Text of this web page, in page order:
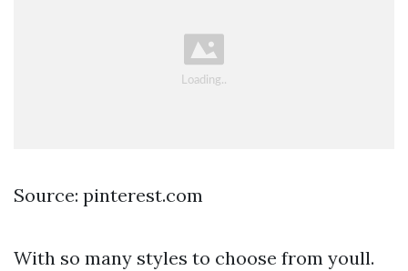
Source: pinterest.com
With so many styles to choose from youll.